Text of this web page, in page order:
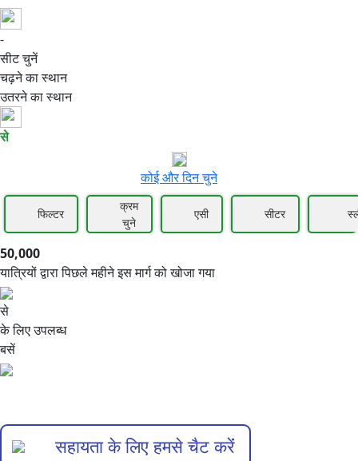
-
50,000